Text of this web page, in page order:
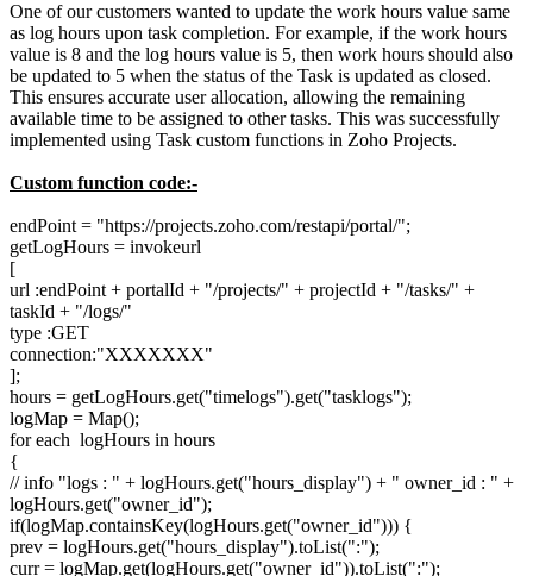
One of our customers wanted to update the work hours value same
as log hours upon task completion. For example, if the work hours
value is 8 and the log hours value is 5, then work hours should also
be updated to 5 when the status of the Task is updated as closed.
This ensures accurate user allocation, allowing the remaining
available time to be assigned to other tasks. This was successfully
implemented using Task custom functions in Zoho Projects.
Custom function code:-
endPoint = "https://projects.zoho.com/restapi/portal/";
getLogHours = invokeurl
[
url :endPoint + portalId + "/projects/" + projectId + "/tasks/" +
taskId + "/logs/"
type :GET
connection:"XXXXXXX"
];
hours = getLogHours.get("timelogs").get("tasklogs");
logMap = Map();
for each logHours in hours
{
// info "logs : " + logHours.get("hours_display") + " owner_id : " +
logHours.get("owner_id");
if(logMap.containsKey(logHours.get("owner_id"))) {
prev = logHours.get("hours_display").toList(":");
curr = logMap.get(logHours.get("owner_id")).toList(":");